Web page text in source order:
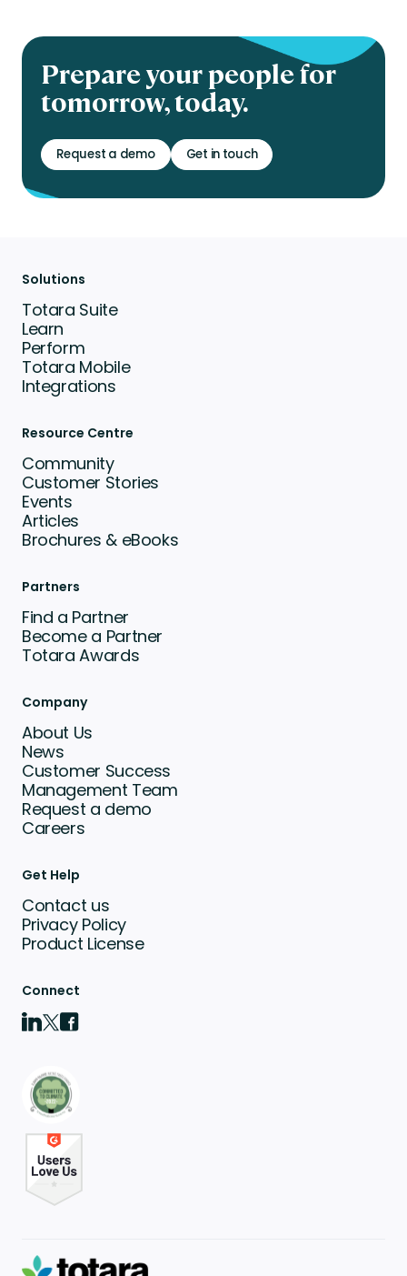
Prepare your people for
tomorrow, today.
Request a demo Get in touch
Solutions
Totara Suite
Learn
Perform
Totara Mobile
Integrations
Resource Centre
Community
Customer Stories
Events
Articles
Brochures & eBooks
Partners
Find a Partner
Become a Partner
Totara Awards
Company
About Us
News
Customer Success
Management Team
Request a demo
Careers
Get Help
Contact us
Privacy Policy
Product License
Connect